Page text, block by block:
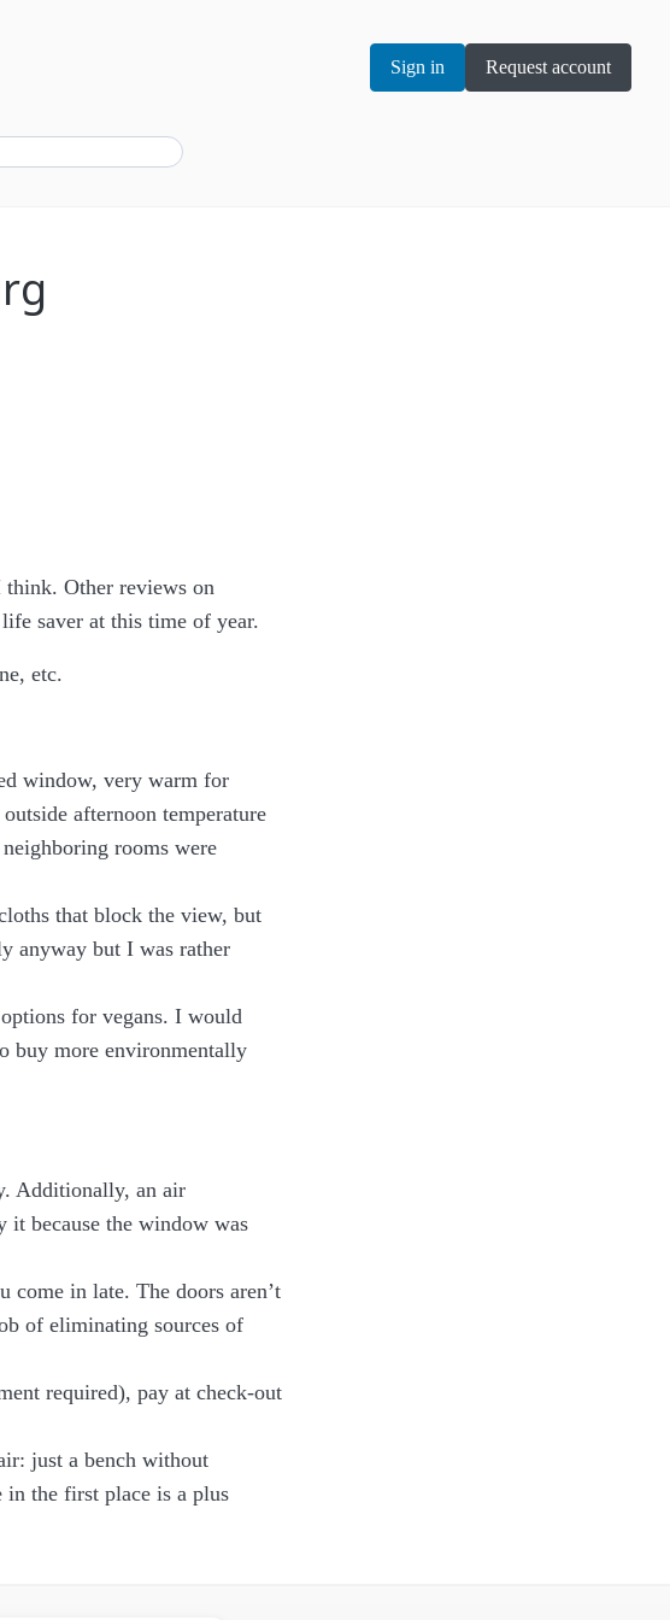
Sign in Request account
Other reviews on
saver at this time of year.
etc.
window, very warm for
afternoon temperature
rooms were
that block the view, but
anyway but I was rather
for vegans. I would
buy more environmentally
Additionally, an air
because the window was
come in late. The doors aren’t
of eliminating sources of
required), pay at check-out
just a bench without
the first place is a plus